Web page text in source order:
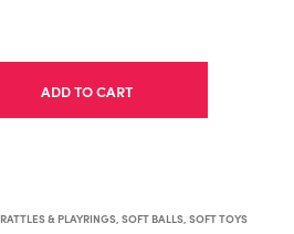
ADD TO CART
RATTLES & PLAYRINGS,SOFT BALLS,SOFT TOYS